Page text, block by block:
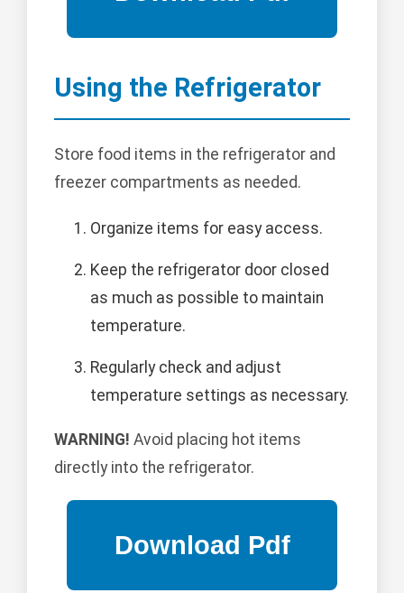
Using the Refrigerator
Store food items in the refrigerator and
freezer compartments as needed.
Organize items for easy access.
Keep the refrigerator door closed
as much as possible to maintain
temperature.
Regularly check and adjust
temperature settings as necessary.
WARNING! Avoid placing hot items
directly into the refrigerator.